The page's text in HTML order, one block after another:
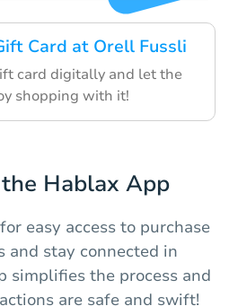
Card at Orell Fussli
card digitally and let the
shopping with it!
Hablax App
easy access to purchase
stay connected in
simplifies the process and
are safe and swift!